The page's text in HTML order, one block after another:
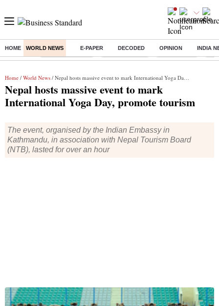
HOME WORLD NEWS E-PAPER DECODED OPINION INDIA
Buzzing : Stock Market Live Stocks to watch Stocks to buy J-1
Home / World News / Nepal hosts massive event to mark International Yoga Day, promote tourism
Nepal hosts massive event to mark
International Yoga Day, promote tourism
The event, organised by the Indian Embassy in
Kathmandu, in association with Nepal Tourism Board
(NTB), lasted for over an hour